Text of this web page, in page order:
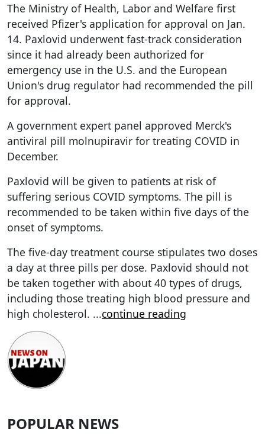
The Ministry of Health, Labor and Welfare first
received Pfizer's application for approval on Jan.
14. Paxlovid underwent fast-track consideration
since it had already been authorized for
emergency use in the U.S. and the European
Union's drug regulator had recommended the pill
for approval.
A government expert panel approved Merck's
antiviral pill molnupiravir for treating COVID in
December.
Paxlovid will be given to patients at risk of
suffering serious COVID symptoms. The pill is
recommended to be taken within five days of the
onset of symptoms.
The five-day treatment course stipulates two doses
a day at three pills per dose. Paxlovid should not
be taken together with about 40 types of drugs,
including those treating high blood pressure and
high cholesterol. ...continue reading
POPULAR NEWS